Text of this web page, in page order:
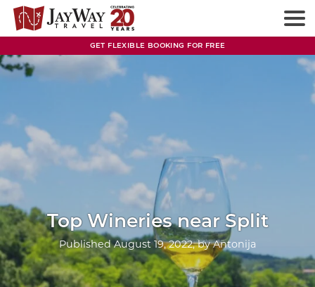
Skip
content
GET FLEXIBLE BOOKING FOR FREE
Top Wineries near Split
PublishedAugust 19, 2022, byAntonija